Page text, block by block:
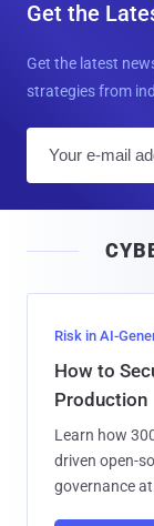
Get the
Get the latest
strategies from
Risk in AI-
How to
Production
Learn how
driven open-
governance